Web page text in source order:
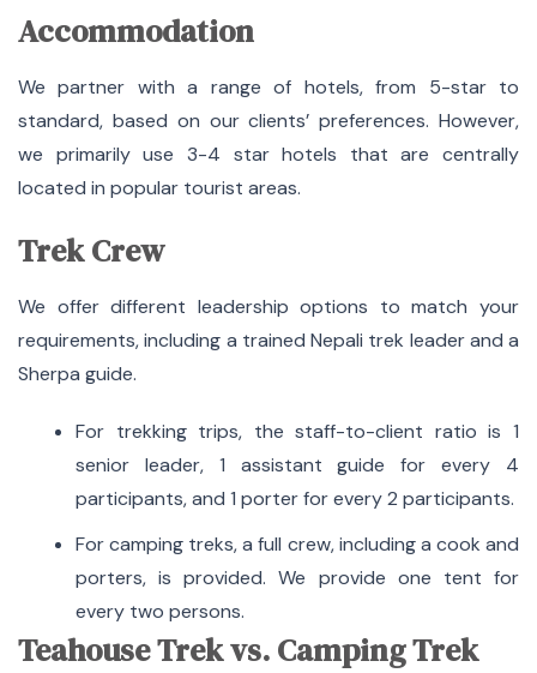
Accommodation
We partner with a range of hotels, from 5-star to
standard, based on our clients’ preferences. However,
we primarily use 3-4 star hotels that are centrally
located in popular tourist areas.
Trek Crew
We offer different leadership options to match your
requirements, including a trained Nepali trek leader and a
Sherpa guide.
For trekking trips, the staff-to-client ratio is 1
senior leader, 1 assistant guide for every 4
participants, and 1 porter for every 2 participants.
For camping treks, a full crew, including a cook and
porters, is provided. We provide one tent for
every two persons.
Teahouse Trek vs. Camping Trek